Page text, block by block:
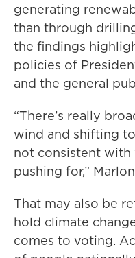
generating
than through
the findings
policies of
and the general
“There’s really
wind and shifting
not consistent
pushing for,”
That may also be
hold climate
comes to voting.